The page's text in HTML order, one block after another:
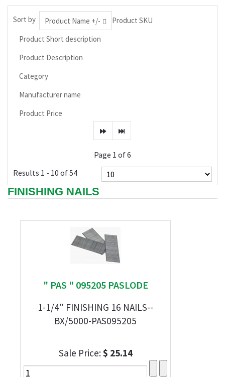
Sort by Product Name +/-
Product SKU
Product Short description
Product Description
Category
Manufacturer name
Product Price
Page 1 of 6
Results 1 - 10 of 54
FINISHING NAILS
" PAS " 095205 PASLODE
1-1/4" FINISHING 16 NAILS--
BX/5000-PAS095205
Sale Price:$ 25.14